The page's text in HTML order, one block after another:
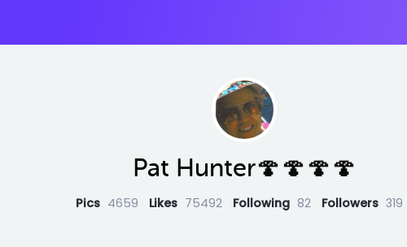
Pat Hunter🍄🍄🍄🍄
Pics 4659 Likes 75492 Following 82 Followers 319